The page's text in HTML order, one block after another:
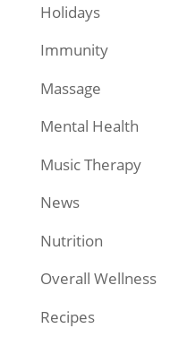
Holidays
Immunity
Massage
Mental Health
Music Therapy
News
Nutrition
Overall Wellness
Recipes